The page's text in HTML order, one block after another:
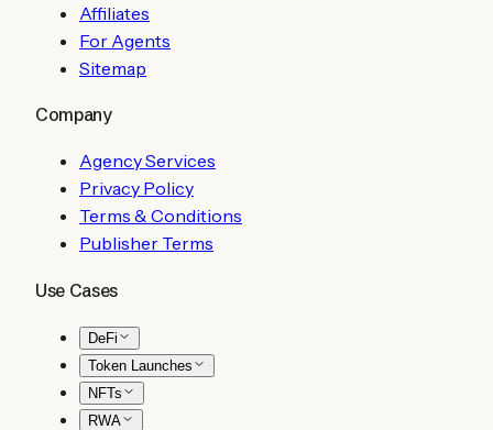
Affiliates
For Agents
Sitemap
Company
Agency Services
Privacy Policy
Terms & Conditions
Publisher Terms
Use Cases
DeFi
Token Launches
NFTs
RWA